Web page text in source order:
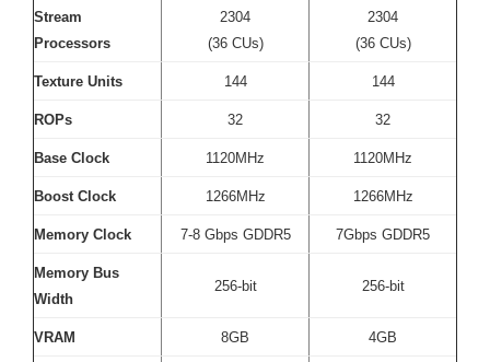
Stream
Processors
2304
(36 CUs)
2304
(36 CUs)
Texture Units 144 144
ROPs 32 32
Base Clock 1120MHz 1120MHz
Boost Clock 1266MHz 1266MHz
Memory Clock 7-8 Gbps GDDR5 7Gbps GDDR5
Memory Bus
Width
256-bit 256-bit
VRAM 8GB 4GB